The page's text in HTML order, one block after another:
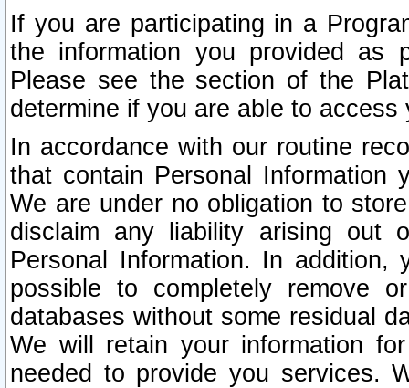
If you are participating in a
the information you provided as
Please see the section of the
determine if you are able to
In accordance with our routine
that contain Personal Information
We are under no obligation to
disclaim any liability arising out
Personal Information. In
possible to completely remove
databases without some residual
We will retain your information
needed to provide you services.